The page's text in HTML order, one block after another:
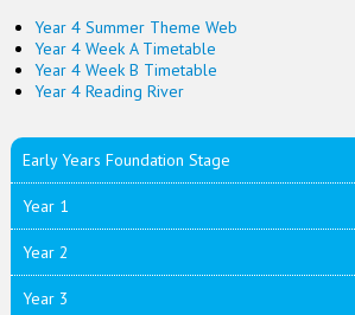
Year 4 Summer Theme Web
Year 4 Week A Timetable
Year 4 Week B Timetable
Year 4 Reading River
Early Years Foundation Stage
Year 1
Year 2
Year 3